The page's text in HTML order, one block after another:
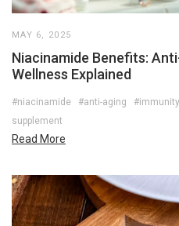
MAY 6, 2025
Niacinamide Benefits:
Wellness Explained
#niacinamide #anti-aging #immunity
supplement
Read More